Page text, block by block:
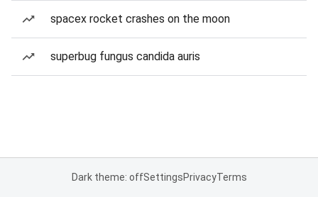
spacex rocket crashes on the moon
superbug fungus candida auris
Dark theme: offSettingsPrivacyTerms